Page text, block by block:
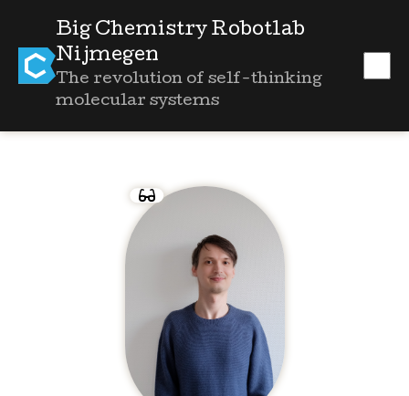
Big Chemistry Robotlab
Nijmegen
The revolution of self-thinking
molecular systems